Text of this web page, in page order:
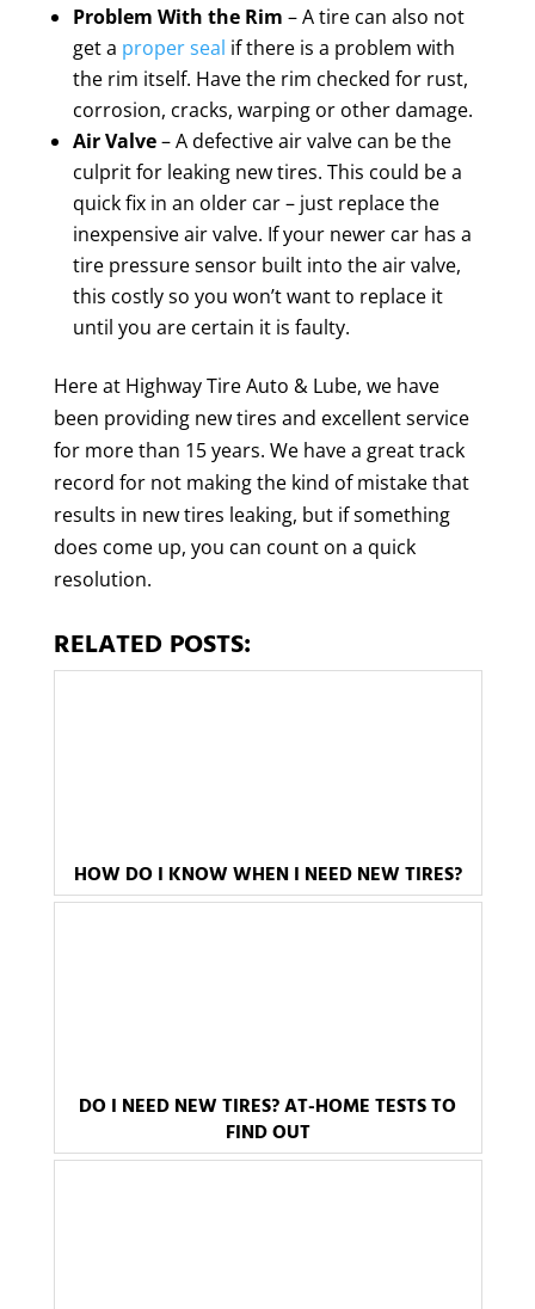
Problem With the Rim – A tire can also not
get a proper seal if there is a problem with
the rim itself. Have the rim checked for rust,
corrosion, cracks, warping or other damage.
Air Valve– A defective air valve can be the
culprit for leaking new tires. This could be a
quick fix in an older car – just replace the
inexpensive air valve. If your newer car has a
tire pressure sensor built into the air valve,
this costly so you won’t want to replace it
until you are certain it is faulty.
Here at Highway Tire Auto & Lube, we have
been providing new tires and excellent service
for more than 15 years. We have a great track
record for not making the kind of mistake that
results in new tires leaking, but if something
does come up, you can count on a quick
resolution.
RELATED POSTS:
HOW DO I KNOW WHEN I NEED NEW TIRES?
DO I NEED NEW TIRES? AT-HOME TESTS TO
FIND OUT